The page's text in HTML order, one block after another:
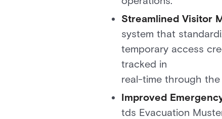
Streamlined Visitor
system that
temporary access
tracked in
real-time through
Improved
tds Evacuation